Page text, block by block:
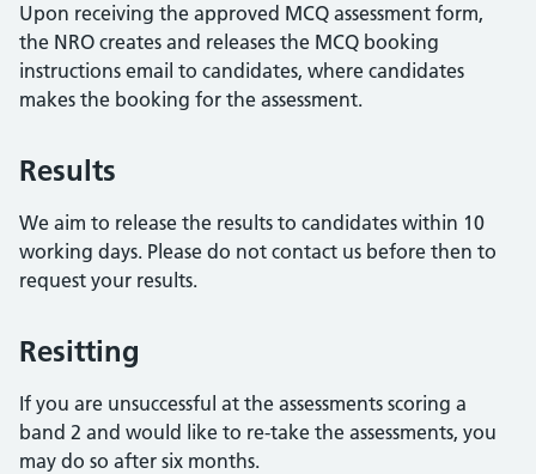
Upon receiving the approved MCQ assessment form,
the NRO creates and releases the MCQ booking
instructions email to candidates, where candidates
makes the booking for the assessment.
Results
We aim to release the results to candidates within 10
working days. Please do not contact us before then to
request your results.
Resitting
If you are unsuccessful at the assessments scoring a
band 2 and would like to re-take the assessments, you
may do so after six months.